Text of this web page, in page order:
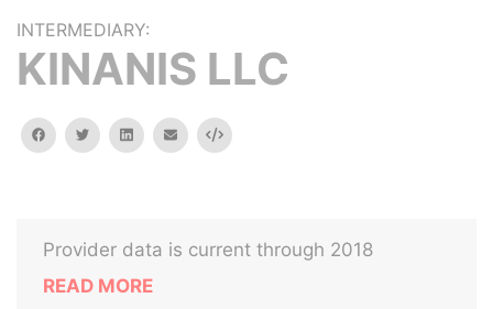
INTERMEDIARY:
KINANIS LLC
facebooktwitterlinkedinemail Embed
Provider data is current through 2018
READ MORE